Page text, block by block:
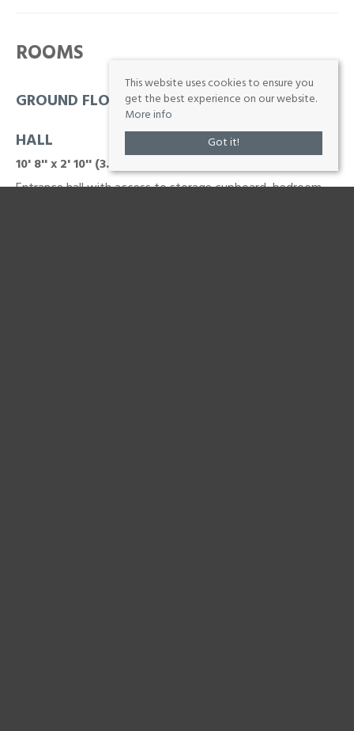
ROOMS
GROUND FLOOR
HALL
10' 8'' x 2' 10'' (3.25m x 0.86m)
Entrance hall with access to storage cupboard, bedroom,
This website uses cookies to ensure you
get the best experience on our website.
More info
Got it!